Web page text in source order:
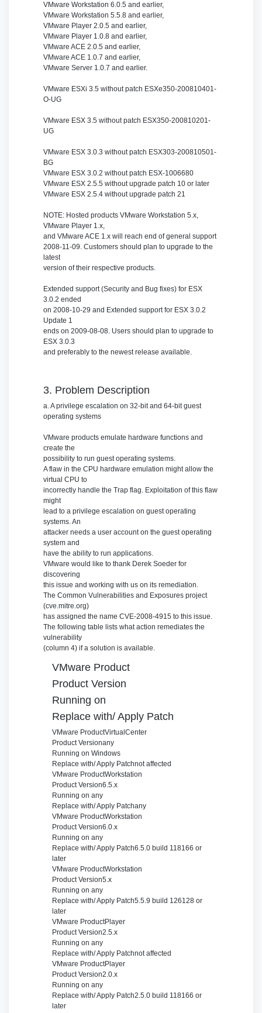
VMware Workstation 6.0.5 and earlier,
VMware Workstation 5.5.8 and earlier,
VMware Player 2.0.5 and earlier,
VMware Player 1.0.8 and earlier,
VMware ACE 2.0.5 and earlier,
VMware ACE 1.0.7 and earlier,
VMware Server 1.0.7 and earlier.
VMware ESXi 3.5 without patch ESXe350-200810401-
O-UG
VMware ESX 3.5 without patch ESX350-200810201-
UG
VMware ESX 3.0.3 without patch ESX303-200810501-
BG
VMware ESX 3.0.2 without patch ESX-1006680
VMware ESX 2.5.5 without upgrade patch 10 or later
VMware ESX 2.5.4 without upgrade patch 21
NOTE: Hosted products VMware Workstation 5.x,
VMware Player 1.x,
and VMware ACE 1.x will reach end of general support
2008-11-09. Customers should plan to upgrade to the
latest
version of their respective products.
Extended support (Security and Bug fixes) for ESX
3.0.2 ended
on 2008-10-29 and Extended support for ESX 3.0.2
Update 1
ends on 2009-08-08. Users should plan to upgrade to
ESX 3.0.3
and preferably to the newest release available.
3. Problem Description
a. A privilege escalation on 32-bit and 64-bit guest
operating systems
VMware products emulate hardware functions and
create the
possibility to run guest operating systems.
A flaw in the CPU hardware emulation might allow the
virtual CPU to
incorrectly handle the Trap flag. Exploitation of this flaw
might
lead to a privilege escalation on guest operating
systems. An
attacker needs a user account on the guest operating
system and
have the ability to run applications.
VMware would like to thank Derek Soeder for
discovering
this issue and working with us on its remediation.
The Common Vulnerabilities and Exposures project
(cve.mitre.org)
has assigned the name CVE-2008-4915 to this issue.
The following table lists what action remediates the
vulnerability
(column 4) if a solution is available.
VMware Product
Product Version
Running on
Replace with/ Apply Patch
VMware ProductVirtualCenter
Product Versionany
Running on Windows
Replace with/ Apply Patchnot affected
VMware ProductWorkstation
Product Version6.5.x
Running on any
Replace with/ Apply Patchany
VMware ProductWorkstation
Product Version6.0.x
Running on any
Replace with/ Apply Patch6.5.0 build 118166 or
later
VMware ProductWorkstation
Product Version5.x
Running on any
Replace with/ Apply Patch5.5.9 build 126128 or
later
VMware ProductPlayer
Product Version2.5.x
Running on any
Replace with/ Apply Patchnot affected
VMware ProductPlayer
Product Version2.0.x
Running on any
Replace with/ Apply Patch2.5.0 build 118166 or
later